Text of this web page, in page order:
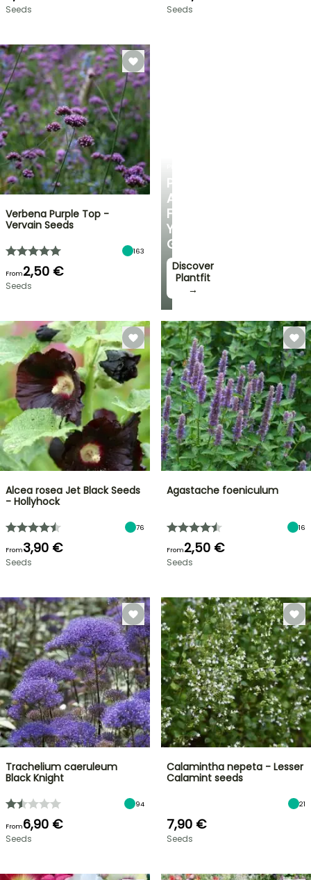
PERSONALISED
ADVICE
FOR
YOUR
GARDEN
Discover
Plantfit
→
Seeds Seeds
Verbena Purple Top -
Vervain Seeds
163
From2,50 €
Seeds
Alcea rosea Jet Black Seeds
- Hollyhock
76
From3,90 €
Seeds
Agastache foeniculum
16
From2,50 €
Seeds
Trachelium caeruleum
Black Knight
94
From6,90 €
Seeds
Calamintha nepeta - Lesser
Calamint seeds
21
7,90 €
Seeds